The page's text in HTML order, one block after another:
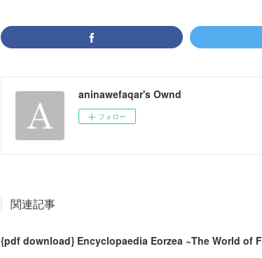
aninawefaqar's Ownd
フォロー
関連記事
{pdf download} Encyclopaedia Eorzea ~The World of